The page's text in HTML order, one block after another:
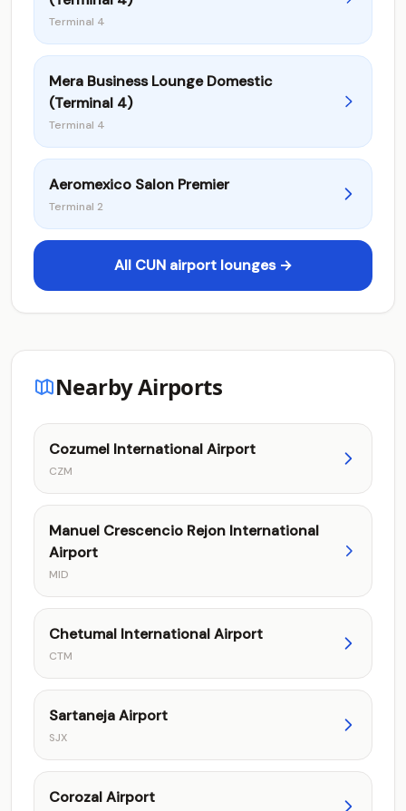
Terminal 4
Mera Business Lounge Domestic
(Terminal 4)
Terminal 4
Aeromexico Salon Premier
Terminal 2
All CUN airport lounges →
Nearby Airports
Cozumel International Airport
CZM
Manuel Crescencio Rejon International
Airport
MID
Chetumal International Airport
CTM
Sartaneja Airport
SJX
Corozal Airport